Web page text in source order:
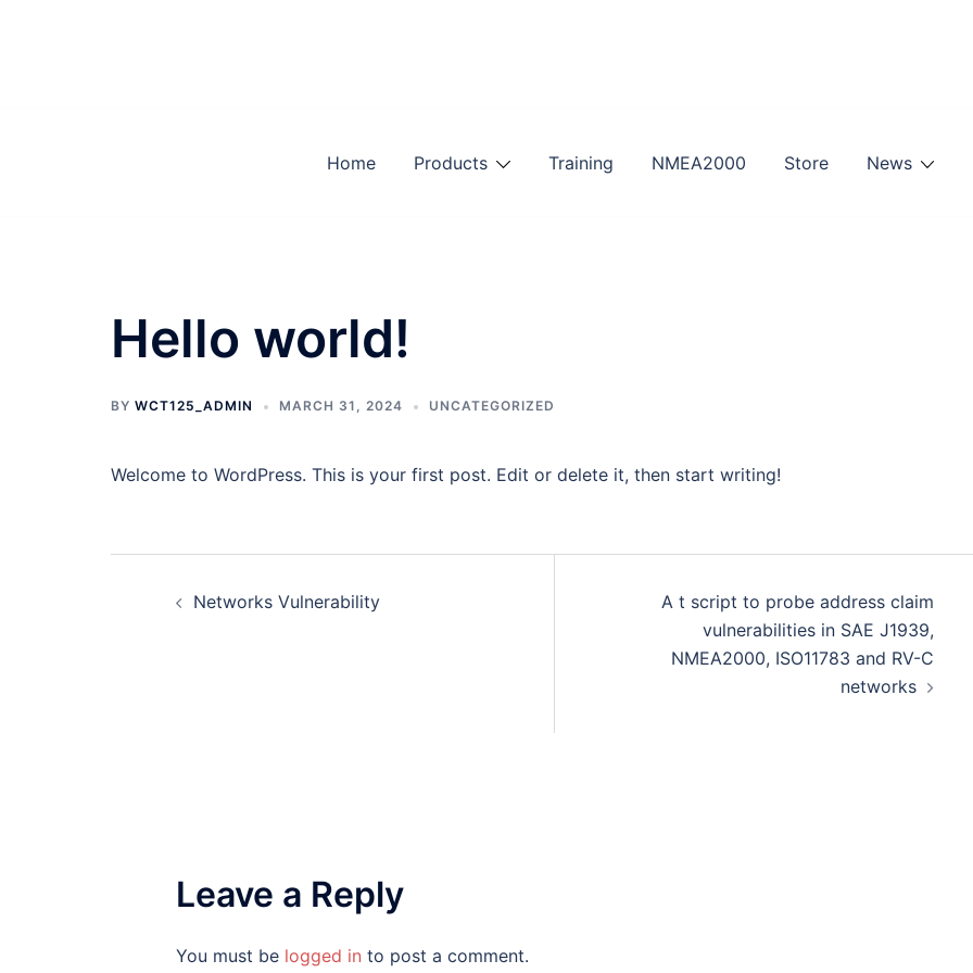
Home Products Training NMEA2000 Store News
Hello world!
BY WCT125_ADMIN MARCH 31, 2024 UNCATEGORIZED
Welcome to WordPress. This is your first post. Edit or delete it, then start writing!
navigation
Networks Vulnerability
A t script to probe address claim
vulnerabilities in SAE J1939,
NMEA2000, ISO11783 and RV-C
networks
Leave a Reply
You must be logged in to post a comment.